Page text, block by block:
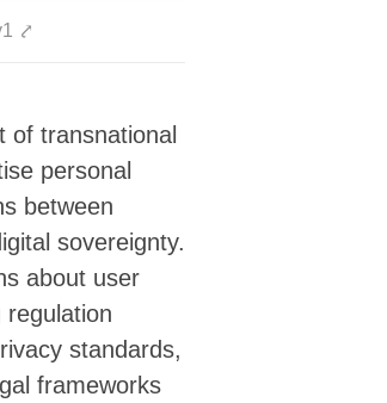
⤤
of transnational
personal
between
sovereignty.
about user
regulation
standards,
frameworks